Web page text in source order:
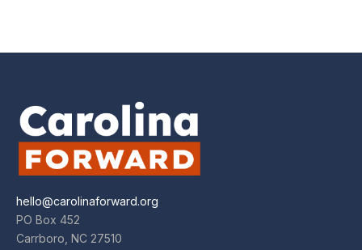
hello@carolinaforward.org
PO Box 452
Carrboro, NC 27510